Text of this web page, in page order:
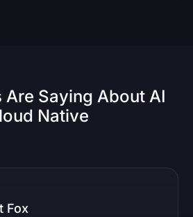
Are Saying About AI
Native
Fox